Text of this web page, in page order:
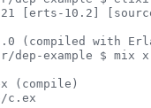
21 [erts-10.2]
(compiled with
example $ mix
(compile)
c.ex